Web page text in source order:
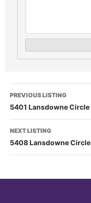
PREVIOUS LISTING
5401 Lansdowne Circle
NEXT LISTING
5408 Lansdowne Circle